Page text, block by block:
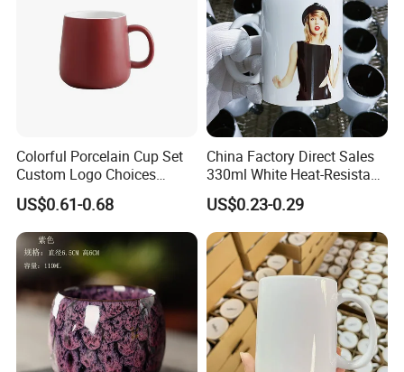
Colorful Porcelain Cup Set
Custom Logo Choices
Porcelain Cup
US$0.61-0.68
China Factory Direct Sales
330ml White Heat-Resistant
Ceramic Coffee Cup
Beverage Cup Office
Custom Logo Printing Bulk
Packaging Sublimation
Mug Blank Cup 11oz
US$0.23-0.29